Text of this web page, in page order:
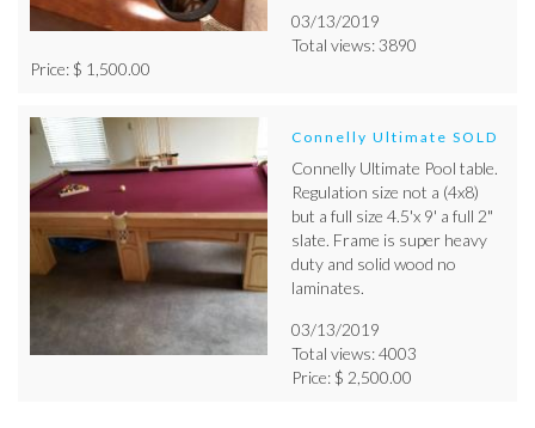
03/13/2019
Total views: 3890
Price: $ 1,500.00
Connelly Ultimate SOLD
Connelly Ultimate Pool table.
Regulation size not a (4x8)
but a full size 4.5'x 9' a full 2"
slate. Frame is super heavy
duty and solid wood no
laminates.
03/13/2019
Total views: 4003
Price: $ 2,500.00